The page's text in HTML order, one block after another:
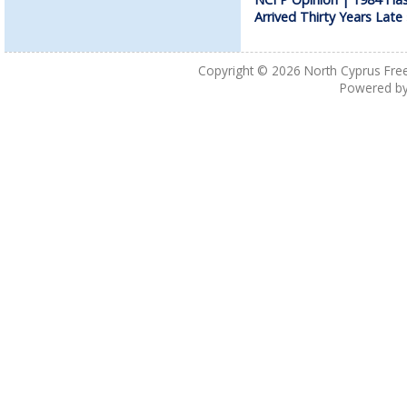
Arrived Thirty Years Late
Copyright © 2026 North Cyprus
Powered